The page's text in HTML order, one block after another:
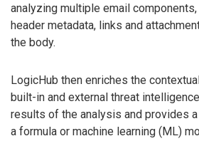
analyzing multiple email
header metadata, links and
the body.
LogicHub then enriches the
built-in and external threat
results of the analysis and provides
a formula or machine learning (ML)